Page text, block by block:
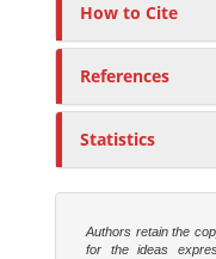
How to Cite
References
Statistics
Authors retain the
for the ideas